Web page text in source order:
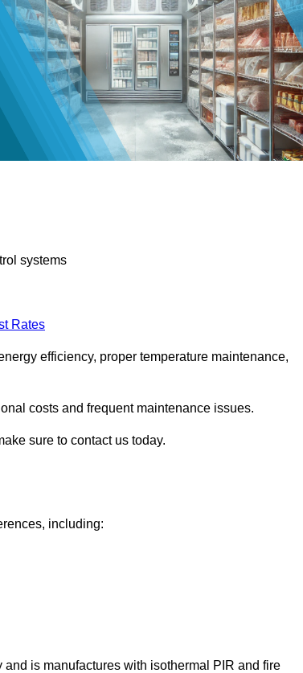
systems
Rates
efficiency, proper temperature maintenance,
costs and frequent maintenance issues.
sure to contact us today.
including:
is manufactures with isothermal PIR and fire